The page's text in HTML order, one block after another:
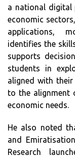
a national
economic
applications,
identifies the
supports
students in
aligned with
to the alignment
economic needs.
He also noted
and
Research